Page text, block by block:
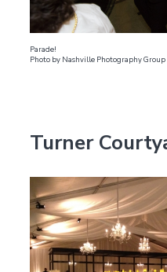
Parade!
Photo by Nashville Photography Group
Turner